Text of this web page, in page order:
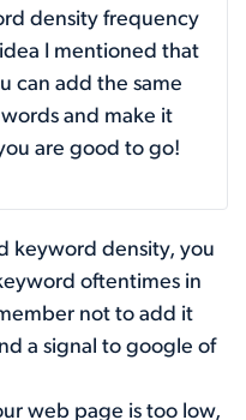
density frequency
I mentioned that
can add the same
and make it
are good to go!
keyword density, you
oftentimes in
not to add it
a signal to google of
web page is too low,